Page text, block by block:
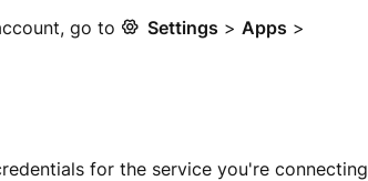
go to Settings > Apps >
for the service you're connecting